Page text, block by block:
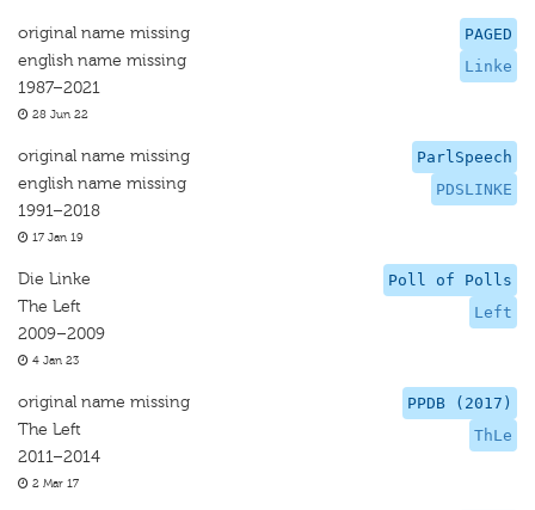
PAGED
Linke
original name missing
english name missing
1987–2021
28 Jun 22
ParlSpeech
PDSLINKE
original name missing
english name missing
1991–2018
17 Jan 19
Poll of Polls
Left
Die Linke
The Left
2009–2009
4 Jan 23
PPDB (2017)
ThLe
original name missing
The Left
2011–2014
2 Mar 17